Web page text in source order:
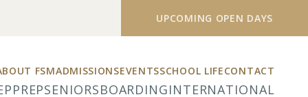
UPCOMING OPEN DAYS
FSMADMISSIONSEVENTSSCHOOL LIFECONTACT
PREPSENIORSBOARDINGINTERNATIONAL